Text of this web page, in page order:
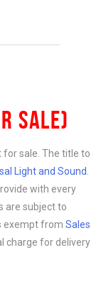
SALE)
for sale. The title to
Light and Sound.
with every
are subject to
exempt from Sales
charge for delivery